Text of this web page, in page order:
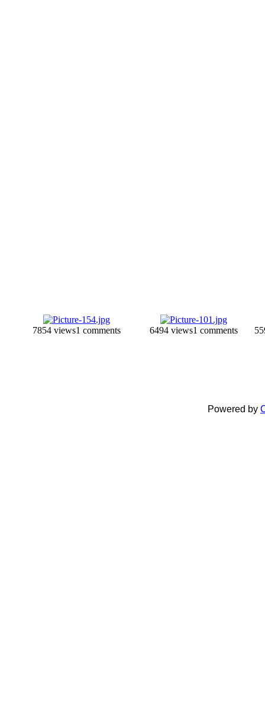
7854 views1 comments 6494 views1 comments
Powered by